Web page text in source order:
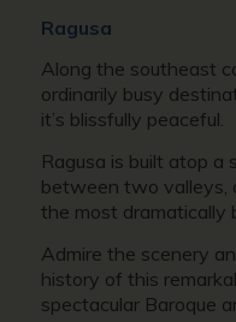
Ragusa
Along the southeast
ordinarily busy
it’s blissfully peaceful.
Ragusa is built atop a
between two valleys,
the most dramatically
Admire the scenery
history of this
spectacular Baroque